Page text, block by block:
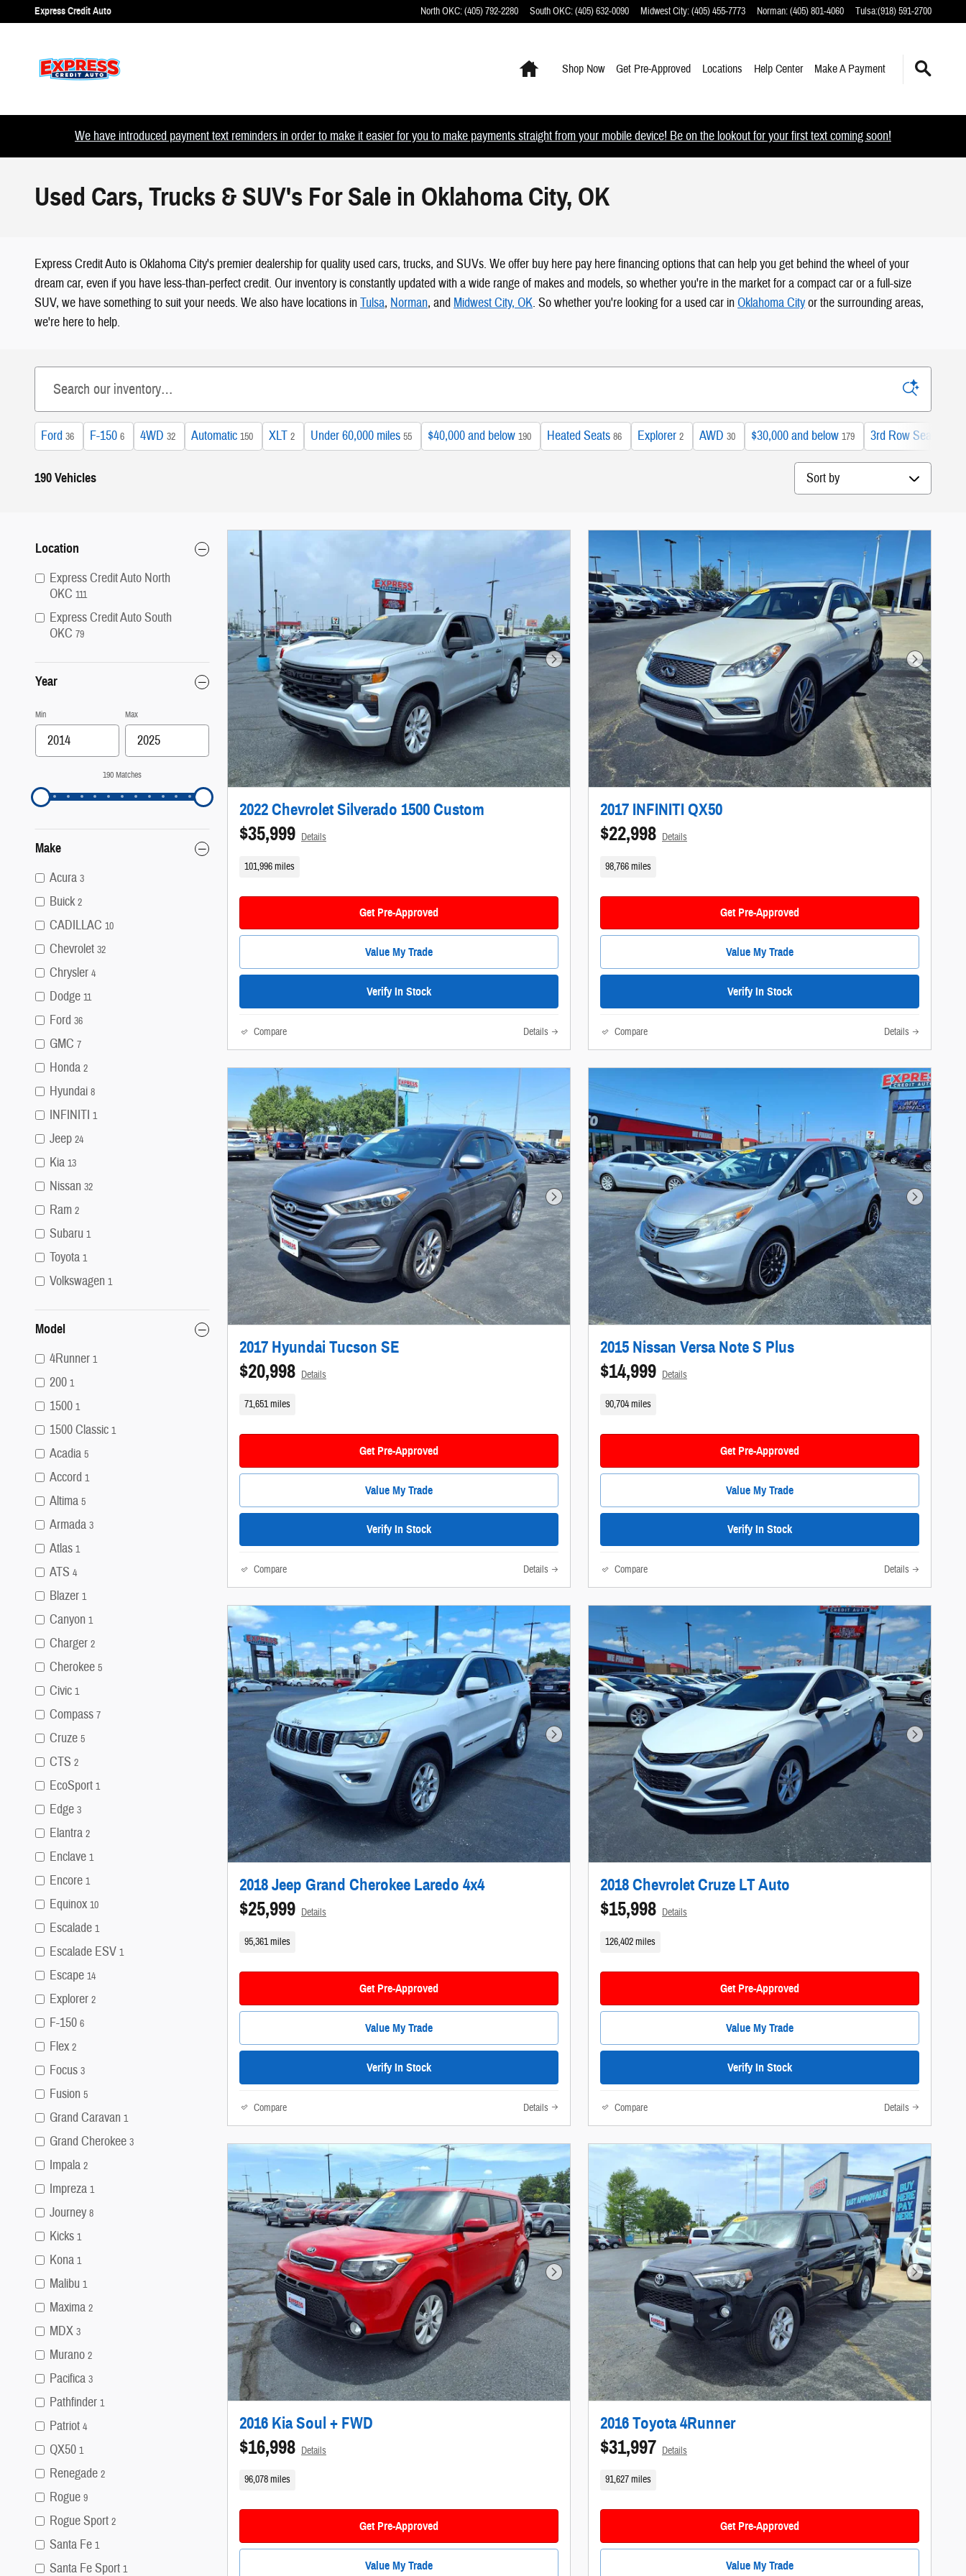
Skip to main content
Express Credit Auto North OKC:(405) 792-2280 South OKC:(405) 632-0090 Midwest City:(405) 455-7773 Norman:(405) 801-4060 Tulsa:(918) 591-2700
Shop Now Get Pre-Approved Locations Help Center Make A Payment
We have introduced payment text reminders in order to make it easier for you to make payments straight from your mobile device! Be on the lookout for your first text coming soon!
Used Cars, Trucks & SUV's For Sale in Oklahoma City, OK
Express Credit Auto is Oklahoma City's premier dealership for quality used cars, trucks, and SUVs. We offer buy here pay here financing options that can help you get behind the wheel of your
dream car, even if you have less-than-perfect credit. Our inventory is constantly updated with a wide range of makes and models, so whether you're in the market for a compact car or a full-size
SUV, we have something to suit your needs. We also have locations inTulsa, Norman, and Midwest City, OK. So whether you're looking for a used car inOklahoma Cityor the surrounding areas,
we're here to help.
Ford 36 F-150 6 4WD 32 Automatic 150 XLT 2 Under 60,000 miles 55 $40,000 and below 190 Heated Seats 86 Explorer 2 AWD 30 $30,000 and below 179 3rd Row Seat
190 Vehicles Sort by
Location
Express Credit Auto North
OKC 111
Express Credit Auto South
OKC 79
Year
Min Max
190 Matches
Make
Acura 3
Buick 2
CADILLAC 10
Chevrolet 32
Chrysler 4
Dodge 11
Ford 36
GMC 7
Honda 2
Hyundai 8
INFINITI 1
Jeep 24
Kia 13
Nissan 32
Ram 2
Subaru 1
Toyota 1
Volkswagen 1
Model
4Runner 1
200 1
1500 1
1500 Classic 1
Acadia 5
Accord 1
Altima 5
Armada 3
Atlas 1
ATS 4
Blazer 1
Canyon 1
Charger 2
Cherokee 5
Civic 1
Compass 7
Cruze 5
CTS 2
EcoSport 1
Edge 3
Elantra 2
Enclave 1
Encore 1
Equinox 10
Escalade 1
Escalade ESV 1
Escape 14
Explorer 2
F-150 6
Flex 2
Focus 3
Fusion 5
Grand Caravan 1
Grand Cherokee 3
Impala 2
Impreza 1
Journey 8
Kicks 1
Kona 1
Malibu 1
Maxima 2
MDX 3
Murano 2
Pacifica 3
Pathfinder 1
Patriot 4
QX50 1
Renegade 2
Rogue 9
Rogue Sport 2
Santa Fe 1
Santa Fe Sport 1
Next Photo
2022 Chevrolet Silverado 1500 Custom
$35,999 Details
101,996 miles
Get Pre-Approved
Value My Trade
Verify In Stock
Compare Details
Next Photo
2017 INFINITI QX50
$22,998 Details
98,766 miles
Get Pre-Approved
Value My Trade
Verify In Stock
Compare Details
Next Photo
2017 Hyundai Tucson SE
$20,998 Details
71,651 miles
Get Pre-Approved
Value My Trade
Verify In Stock
Compare Details
Next Photo
2015 Nissan Versa Note S Plus
$14,999 Details
90,704 miles
Get Pre-Approved
Value My Trade
Verify In Stock
Compare Details
Next Photo
2018 Jeep Grand Cherokee Laredo 4x4
$25,999 Details
95,361 miles
Get Pre-Approved
Value My Trade
Verify In Stock
Compare Details
Next Photo
2018 Chevrolet Cruze LT Auto
$15,998 Details
126,402 miles
Get Pre-Approved
Value My Trade
Verify In Stock
Compare Details
Next Photo
2016 Kia Soul + FWD
$16,998 Details
96,078 miles
Get Pre-Approved
Value My Trade
Next Photo
2016 Toyota 4Runner
$31,997 Details
91,627 miles
Get Pre-Approved
Value My Trade